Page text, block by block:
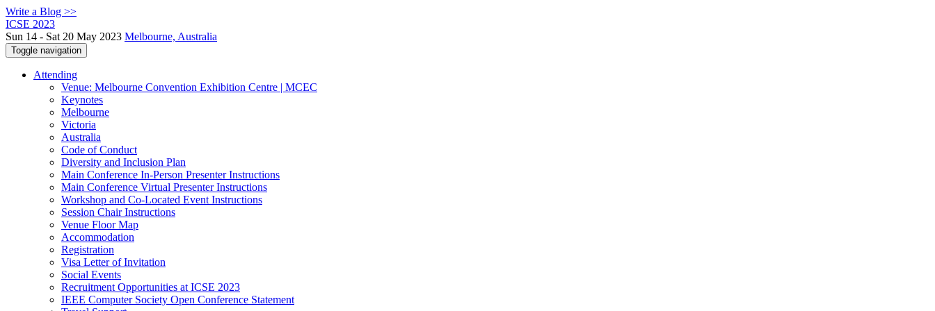
Write a Blog >>
ICSE 2023
Sun 14 - Sat 20 May 2023 Melbourne, Australia
Toggle navigation
Attending
Venue: Melbourne Convention Exhibition Centre | MCEC
Keynotes
Melbourne
Victoria
Australia
Code of Conduct
Diversity and Inclusion Plan
Main Conference In-Person Presenter Instructions
Main Conference Virtual Presenter Instructions
Workshop and Co-Located Event Instructions
Session Chair Instructions
Venue Floor Map
Accommodation
Registration
Visa Letter of Invitation
Social Events
Recruitment Opportunities at ICSE 2023
IEEE Computer Society Open Conference Statement